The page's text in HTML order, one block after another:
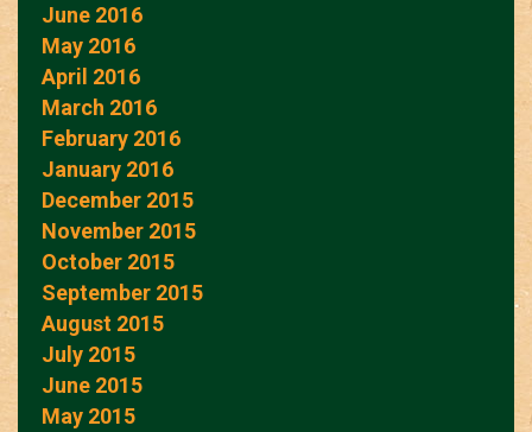
June 2016
May 2016
April 2016
March 2016
February 2016
January 2016
December 2015
November 2015
October 2015
September 2015
August 2015
July 2015
June 2015
May 2015